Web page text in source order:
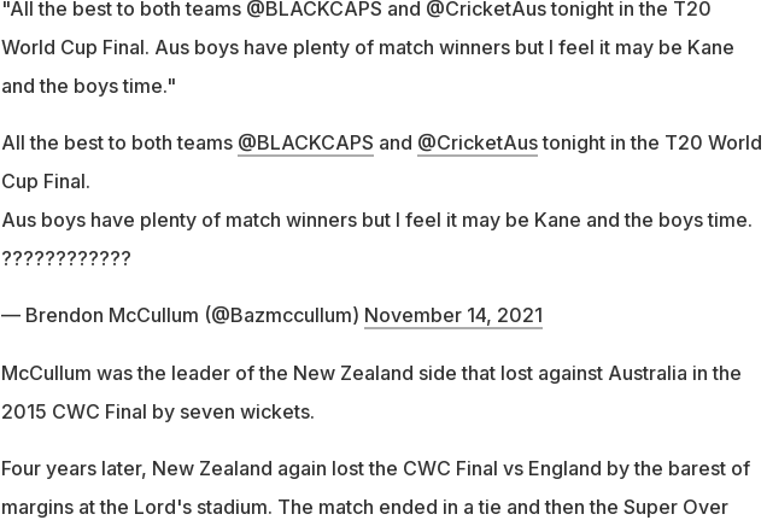
"All the best to both teams @BLACKCAPS and @CricketAus tonight in the T20
World Cup Final. Aus boys have plenty of match winners but I feel it may be Kane
and the boys time."
All the best to both teams @BLACKCAPS and @CricketAustonight in the T20 World
Cup Final.
Aus boys have plenty of match winners but I feel it may be Kane and the boys time.
????????????
— Brendon McCullum (@Bazmccullum) November 14, 2021
McCullum was the leader of the New Zealand side that lost against Australia in the
2015 CWC Final by seven wickets.
Four years later, New Zealand again lost the CWC Final vs England by the barest of
margins at the Lord's stadium. The match ended in a tie and then the Super Over